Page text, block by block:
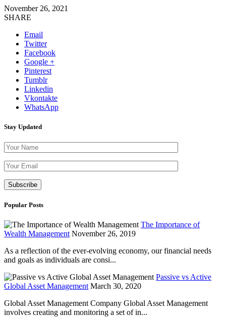
November 26, 2021
SHARE
Email
Twitter
Facebook
Google +
Pinterest
Tumblr
Linkedin
Vkontakte
WhatsApp
Stay Updated
Popular Posts
The Importance of
Wealth Management November 26, 2019
As a reflection of the ever-evolving economy, our financial needs
and goals as individuals are consi...
Passive vs Active
Global Asset Management March 30, 2020
Global Asset Management Company Global Asset Management
involves creating and monitoring a set of in...